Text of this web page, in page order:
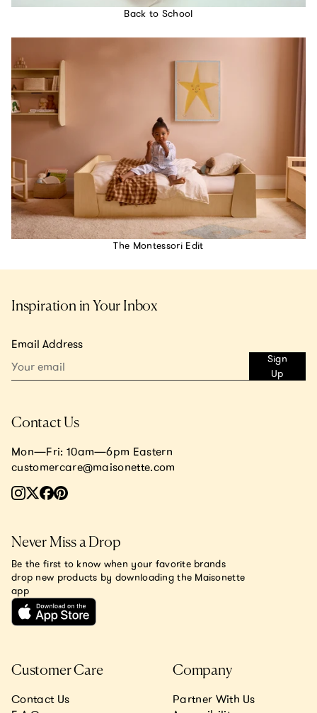
Back to School
The Montessori Edit
Inspiration in Your Inbox
Email Address
Sign
Up
Customer Care
Contact Us
Company
Partner With Us
Contact Us
Mon—Fri: 10am—6pm Eastern
customercare@maisonette.com
Never Miss a Drop
Be the first to know when your favorite brands
drop new products by downloading the Maisonette
app